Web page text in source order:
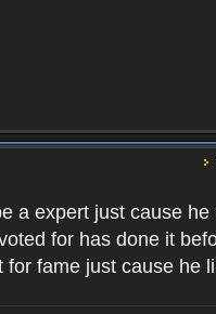
a expert just cause he
for has done it
fame just cause he